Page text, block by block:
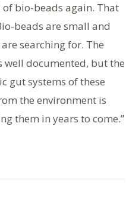
of bio-beads again. That
beads are small and
searching for. The
well documented, but the
gut systems of these
the environment is
them in years to come.”